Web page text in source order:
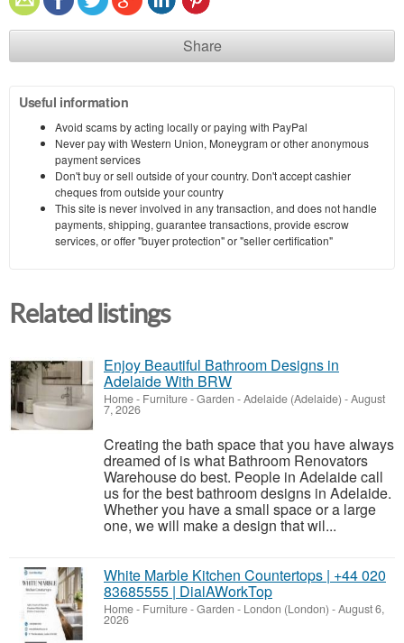
Share
Useful information
Avoid scams by acting locally or paying with PayPal
Never pay with Western Union, Moneygram or other anonymous
payment services
Don't buy or sell outside of your country. Don't accept cashier
cheques from outside your country
This site is never involved in any transaction, and does not handle
payments, shipping, guarantee transactions, provide escrow
services, or offer "buyer protection" or "seller certification"
Related listings
Enjoy Beautiful Bathroom Designs in
Adelaide With BRW
Home - Furniture - Garden -Adelaide (Adelaide) -August
7, 2026
Creating the bath space that you have always
dreamed of is what Bathroom Renovators
Warehouse do best. People in Adelaide call
us for the best bathroom designs in Adelaide.
Whether you have a small space or a large
one, we will make a design that wil...
White Marble Kitchen Countertops | +44 020
83685555 | DialAWorkTop
Home - Furniture - Garden - London (London) -August 6,
2026